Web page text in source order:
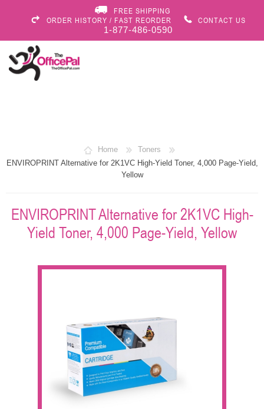
FREE SHIPPING
ORDER HISTORY / FAST REORDER
CONTACT US
1-877-486-0590
Home
Toners
ENVIROPRINT Alternative for 2K1VC High-Yield Toner, 4,000 Page-Yield,
Yellow
ENVIROPRINT Alternative for 2K1VC High-
Yield Toner, 4,000 Page-Yield, Yellow